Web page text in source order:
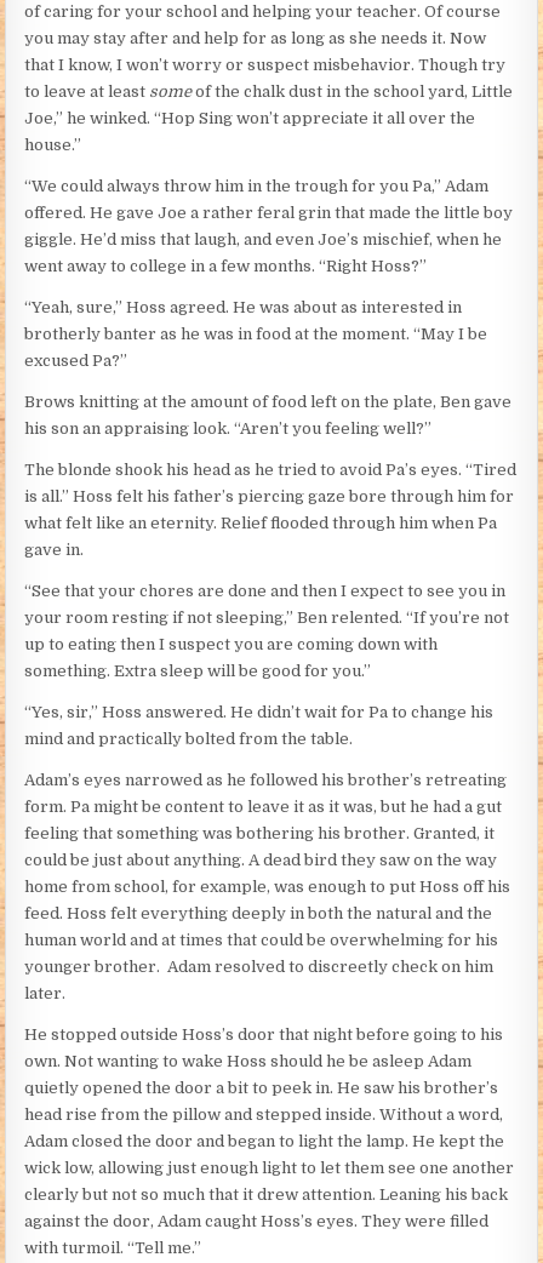
of caring for your school and helping your teacher. Of course
you may stay after and help for as long as she needs it. Now
that I know, I won’t worry or suspect misbehavior. Though try
to leave at least someof the chalk dust in the school yard, Little
Joe,” he winked. “Hop Sing won’t appreciate it all over the
house.”
“We could always throw him in the trough for you Pa,” Adam
offered. He gave Joe a rather feral grin that made the little boy
giggle. He’d miss that laugh, and even Joe’s mischief, when he
went away to college in a few months. “Right Hoss?”
“Yeah, sure,” Hoss agreed. He was about as interested in
brotherly banter as he was in food at the moment. “May I be
excused Pa?”
Brows knitting at the amount of food left on the plate, Ben gave
his son an appraising look. “Aren’t you feeling well?”
The blonde shook his head as he tried to avoid Pa’s eyes. “Tired
is all.” Hoss felt his father’s piercing gaze bore through him for
what felt like an eternity. Relief flooded through him when Pa
gave in.
“See that your chores are done and then I expect to see you in
your room resting if not sleeping,” Ben relented. “If you’re not
up to eating then I suspect you are coming down with
something. Extra sleep will be good for you.”
“Yes, sir,” Hoss answered. He didn’t wait for Pa to change his
mind and practically bolted from the table.
Adam’s eyes narrowed as he followed his brother’s retreating
form. Pa might be content to leave it as it was, but he had a gut
feeling that something was bothering his brother. Granted, it
could be just about anything. A dead bird they saw on the way
home from school, for example, was enough to put Hoss off his
feed. Hoss felt everything deeply in both the natural and the
human world and at times that could be overwhelming for his
younger brother. Adam resolved to discreetly check on him
later.
He stopped outside Hoss’s door that night before going to his
own. Not wanting to wake Hoss should he be asleep Adam
quietly opened the door a bit to peek in. He saw his brother’s
head rise from the pillow and stepped inside. Without a word,
Adam closed the door and began to light the lamp. He kept the
wick low, allowing just enough light to let them see one another
clearly but not so much that it drew attention. Leaning his back
against the door, Adam caught Hoss’s eyes. They were filled
with turmoil. “Tell me.”